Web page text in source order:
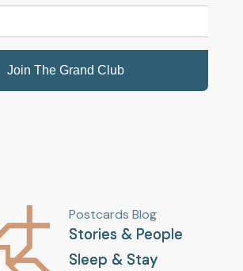
Join The Grand Club
Postcards Blog
Stories & People
Stories & People
Sleep & Stay
Sleep & Stay